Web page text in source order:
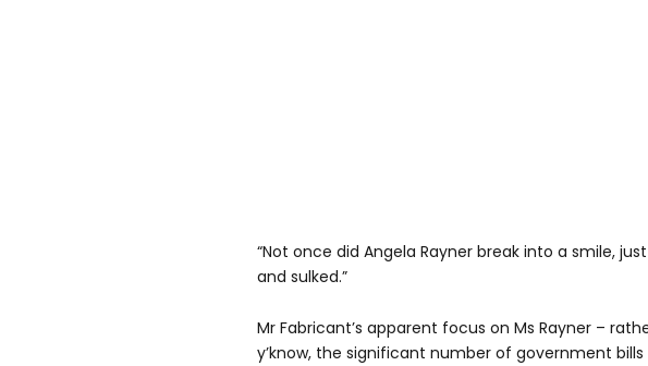
“Not once did Angela Rayner break into a smile,
and sulked.”
Mr Fabricant’s apparent focus on Ms Rayner –
y’know, the significant number of government